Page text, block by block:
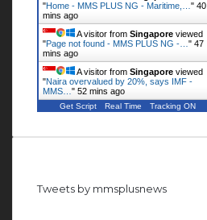
"Home - MMS PLUS NG - Maritime,… " 40
mins ago
A visitor from Singapore viewed
"Page not found - MMS PLUS NG -… " 47
mins ago
A visitor from Singapore viewed
"Naira overvalued by 20%, says IMF -
MMS… " 52 mins ago
Get Script Real Time Tracking ON
Tweets by mmsplusnews